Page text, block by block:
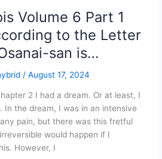
Volume 6 Part 1
to the Letter
san is…
/ August 17, 2024
2 I had a dream. Or at least, I
In the dream, I was in an intensive
pain, but there was this fretful
would happen if I
However, I